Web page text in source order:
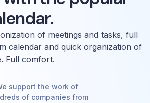
of meetings and tasks, full
calendar and quick organization of
Full comfort.
support the work of
of companies from